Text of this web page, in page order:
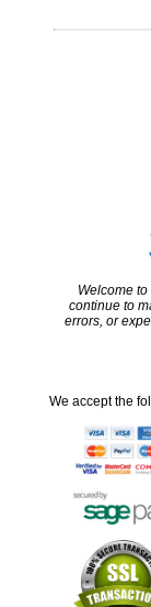
Welcome
continue to
errors, or
We accept the